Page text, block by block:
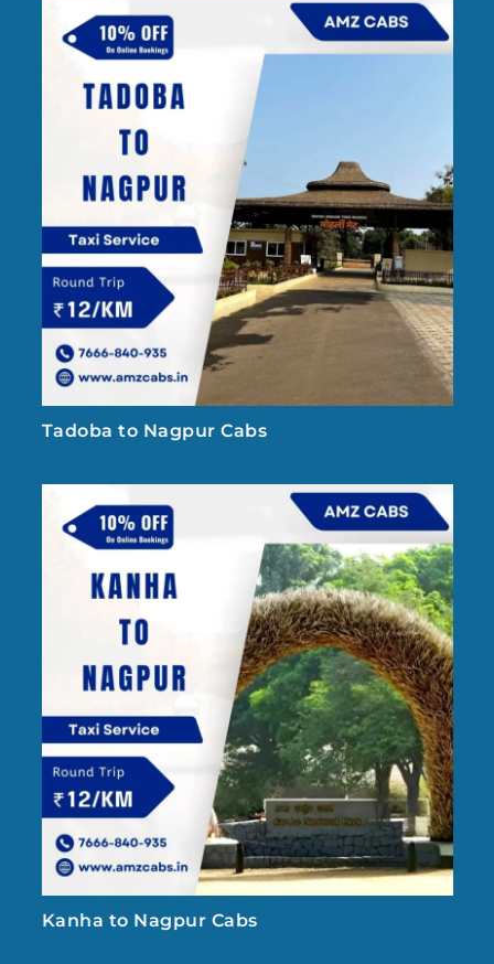
Tadoba to Nagpur Cabs
Kanha to Nagpur Cabs